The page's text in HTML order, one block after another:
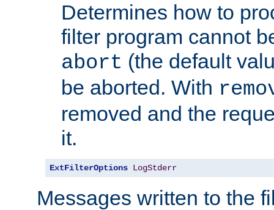
Determines how to
filter program cannot
abort (the default
be aborted. With
removed and the
it.
ExtFilterOptions LogStderr
Messages written to the